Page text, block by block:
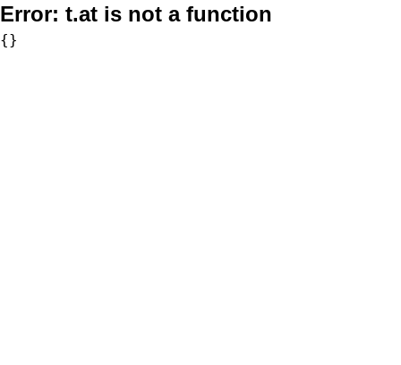
Error: t.at is not a function
{}